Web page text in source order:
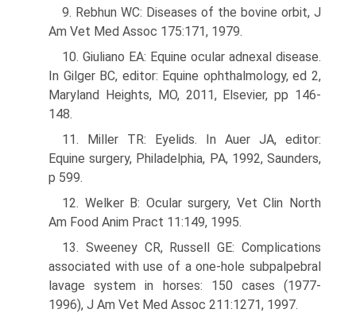
9. Rebhun WC: Diseases of the bovine orbit, J
Am Vet Med Assoc 175:171, 1979.
10. Giuliano EA: Equine ocular adnexal disease.
In Gilger BC, editor: Equine ophthalmology, ed 2,
Maryland Heights, MO, 2011, Elsevier, pp 146-
148.
11. Miller TR: Eyelids. In Auer JA, editor:
Equine surgery, Philadelphia, PA, 1992, Saunders,
p 599.
12. Welker B: Ocular surgery, Vet Clin North
Am Food Anim Pract 11:149, 1995.
13. Sweeney CR, Russell GE: Complications
associated with use of a one-hole subpalpebral
lavage system in horses: 150 cases (1977-
1996), J Am Vet Med Assoc 211:1271, 1997.